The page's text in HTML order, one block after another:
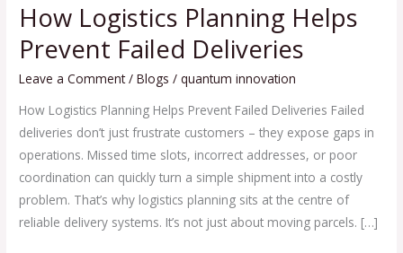
How Logistics Planning Helps
Prevent Failed Deliveries
Leave a Comment /Blogs /quantum innovation
How Logistics Planning Helps Prevent Failed Deliveries Failed
deliveries don’t just frustrate customers – they expose gaps in
operations. Missed time slots, incorrect addresses, or poor
coordination can quickly turn a simple shipment into a costly
problem. That’s why logistics planning sits at the centre of
reliable delivery systems. It’s not just about moving parcels. […]